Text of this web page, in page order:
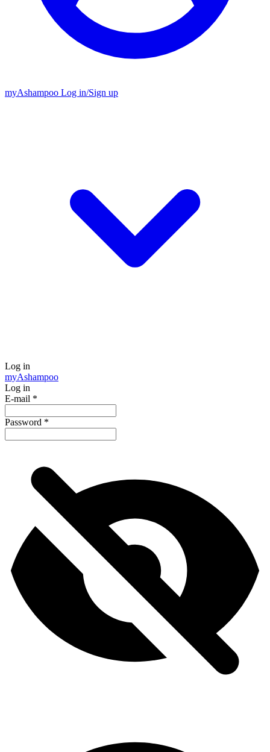
myAshampoo Log in/Sign up
Log in
myAshampoo
Log in
E-mail *
Password *